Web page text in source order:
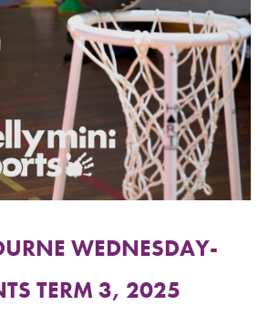
WEDNESDAY-
TERM 3, 2025